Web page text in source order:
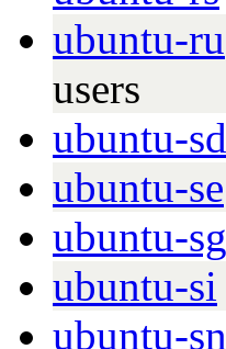
ubuntu-ru
users
ubuntu-sd
ubuntu-se
ubuntu-sg
ubuntu-si
ubuntu-sn